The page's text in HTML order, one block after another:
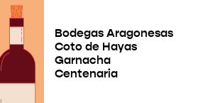
Bodegas Aragonesas
Coto de Hayas
Garnacha
Centenaria